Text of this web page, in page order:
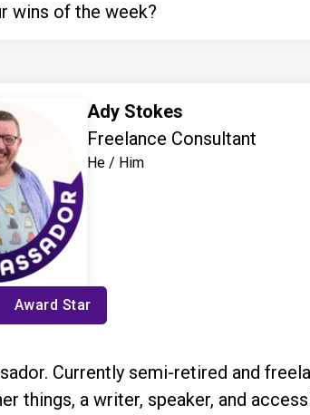
wins of the week?
Ady Stokes
Freelance Consultant
He / Him
Award Star
Currently semi-retired and
things, a writer, speaker, and